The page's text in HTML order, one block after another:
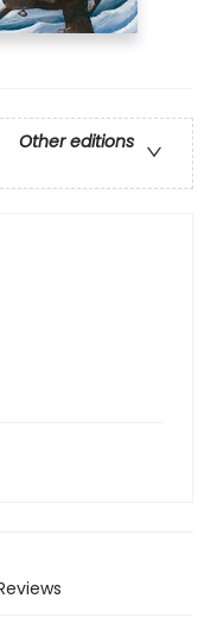
Other editions